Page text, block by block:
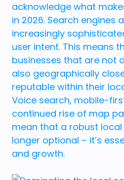
acknowledge what
in 2026. Search engines
increasingly
user intent. This means
businesses that are not
also geographically
reputable within their
Voice search, mobile-
continued rise of map
mean that a robust local
longer optional – it’s
and growth.